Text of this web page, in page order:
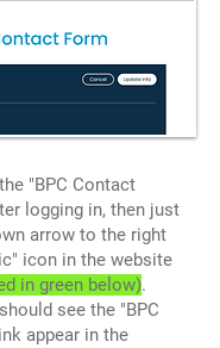
"BPC Contact
logging in, then just
arrow to the right
icon in the website
in green below).
see the "BPC
appear in the